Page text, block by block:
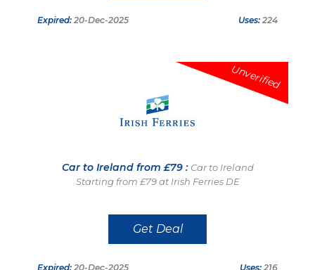
Expired: 20-Dec-2025 Uses: 224
Unverified
Car to Ireland from £79 : Car to Ireland
Starting from £79 at Irish Ferries DE
Get Deal
Expired: 20-Dec-2025 Uses: 216